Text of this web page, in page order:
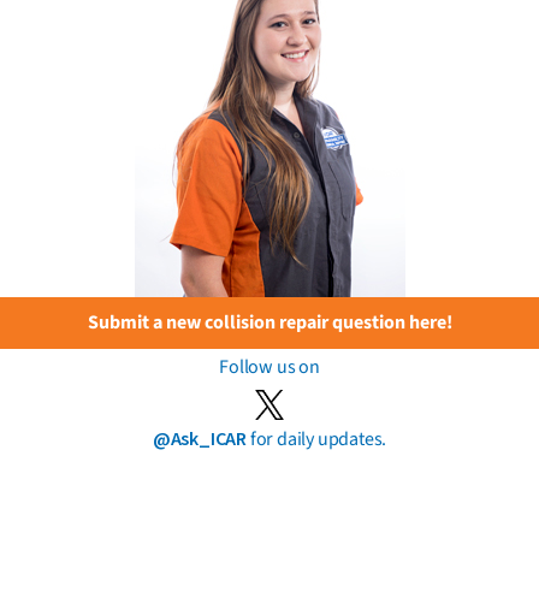
Submit a new collision repair question here!
Follow us on
@Ask_ICARfor daily updates.